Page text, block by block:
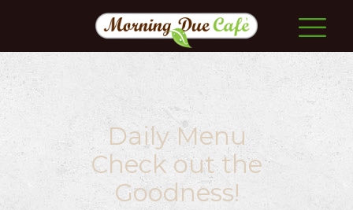
Daily Menu
Check out the
Goodness!